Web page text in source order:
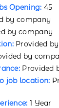
Opening: 65
by company
by company
Provided
by
Provided
job location:
3 Years